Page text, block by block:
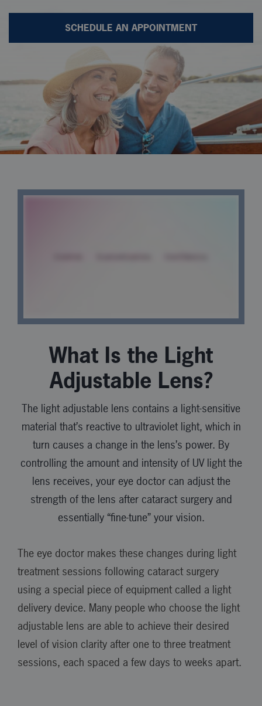
SCHEDULE AN APPOINTMENT
What Is the Light
Adjustable Lens?
The light adjustable lens contains a light-sensitive
material that’s reactive to ultraviolet light, which in
turn causes a change in the lens’s power. By
controlling the amount and intensity of UV light the
lens receives, your eye doctor can adjust the
strength of the lens after cataract surgery and
essentially “fine-tune” your vision.
The eye doctor makes these changes during light
treatment sessions following cataract surgery
using a special piece of equipment called a light
delivery device. Many people who choose the light
adjustable lens are able to achieve their desired
level of vision clarity after one to three treatment
sessions, each spaced a few days to weeks apart.